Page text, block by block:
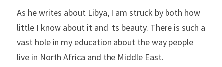
As he writes about Libya, I am struck by both how
little I know about it and its beauty. There is such a
vast hole in my education about the way people
live in North Africa and the Middle East.